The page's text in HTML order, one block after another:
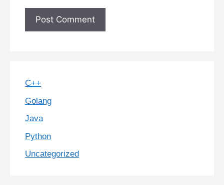
C++
Golang
Java
Python
Uncategorized